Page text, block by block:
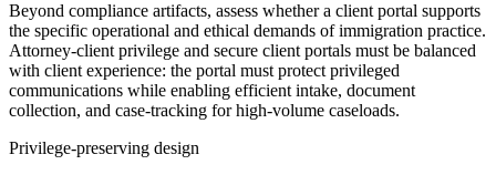
Beyond compliance artifacts, assess whether a client portal supports
the specific operational and ethical demands of immigration practice.
Attorney-client privilege and secure client portals must be balanced
with client experience: the portal must protect privileged
communications while enabling efficient intake, document
collection, and case-tracking for high-volume caseloads.
Privilege-preserving design